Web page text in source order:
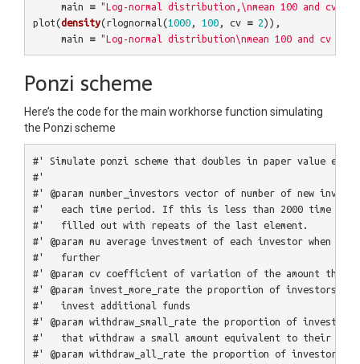
main
= "Log-normal distribution,\nmean 100 and cv
plot(density(rlognormal(1000 , 100 , cv = 2)),
main
= "Log-normal distribution\nmean 100 and cv 2"
Ponzi scheme
Here’s the code for the main workhorse function simulating
the Ponzi scheme
#' Simulate ponzi scheme that doubles in paper value each
#'
#' @param number_investors vector of number of new
#'   each time period. If this is less than 2000 time
#'   filled out with repeats of the last element.
#' @param mu average investment of each investor when
#'   further
#' @param cv coefficient of variation of the amount that
#' @param invest_more_rate the proportion of investors
#'   invest additional funds
#' @param withdraw_small_rate the proportion of
#'   that withdraw a small amount equivalent to their
#' @param withdraw_all_rate the proportion of investors